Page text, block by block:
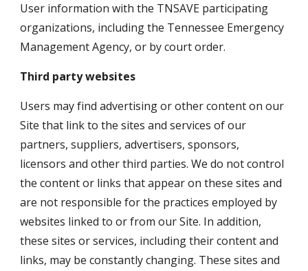
User information with the TNSAVE participating
organizations, including the Tennessee Emergency
Management Agency, or by court order.
Third party websites
Users may find advertising or other content on our
Site that link to the sites and services of our
partners, suppliers, advertisers, sponsors,
licensors and other third parties. We do not control
the content or links that appear on these sites and
are not responsible for the practices employed by
websites linked to or from our Site. In addition,
these sites or services, including their content and
links, may be constantly changing. These sites and